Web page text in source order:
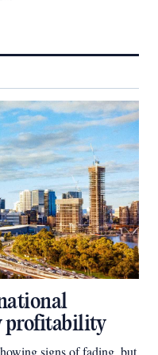
profitability
signs of fading, but